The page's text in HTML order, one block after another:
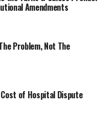
Amendments
Problem, Not The
of Hospital Dispute